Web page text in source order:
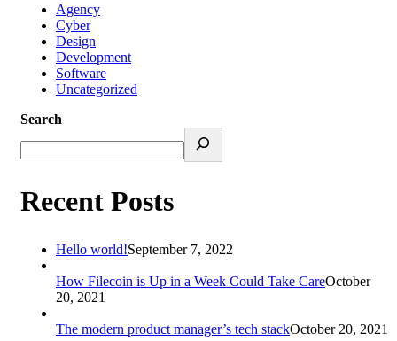
Agency
Cyber
Design
Development
Software
Uncategorized
Search
Recent Posts
Hello world!September 7, 2022
How Filecoin is Up in a Week Could Take CareOctober
20, 2021
The modern product manager’s tech stackOctober 20, 2021